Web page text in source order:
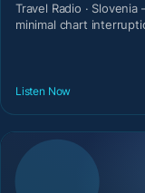
Travel Radio ·
minimal chart
Listen Now